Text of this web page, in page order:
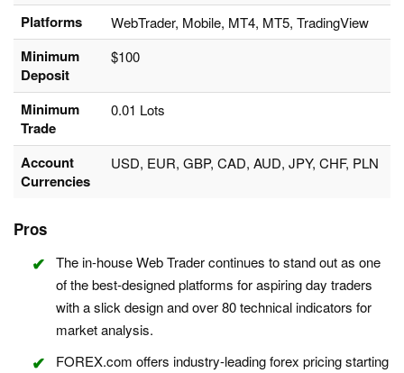
Platforms WebTrader, Mobile, MT4, MT5, TradingView
Minimum
Deposit
$100
Minimum
Trade
0.01 Lots
Account
Currencies
USD, EUR, GBP, CAD, AUD, JPY, CHF, PLN
Pros
The in-house Web Trader continues to stand out as one
of the best-designed platforms for aspiring day traders
with a slick design and over 80 technical indicators for
market analysis.
FOREX.com offers industry-leading forex pricing starting